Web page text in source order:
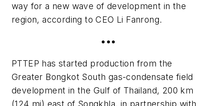
way for a new wave of development in the
region, according to CEO Li Fanrong.
•••
PTTEP has started production from the
Greater Bongkot South gas-condensate field
development in the Gulf of Thailand, 200 km
(124 mi) east of Songkhla, in partnership with